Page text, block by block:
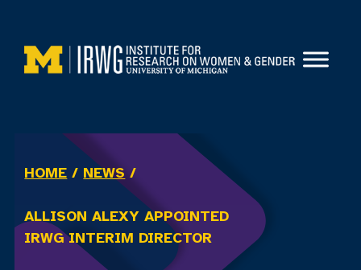
content
HOME / NEWS /
ALLISON ALEXY APPOINTED
IRWG INTERIM DIRECTOR